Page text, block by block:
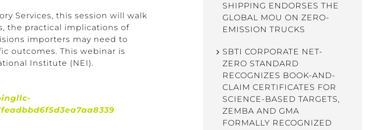
Services, this session will walk
the practical implications of
importers may need to
outcomes. This webinar is
Institute (NEI).
SHIPPING ENDORSES THE
GLOBAL MOU ON ZERO-
EMISSION TRUCKS
SBTI CORPORATE NET-
ZERO STANDARD
RECOGNIZES BOOK-AND-
CLAIM CERTIFICATES FOR
SCIENCE-BASED TARGETS,
ZEMBA AND GMA
FORMALLY RECOGNIZED